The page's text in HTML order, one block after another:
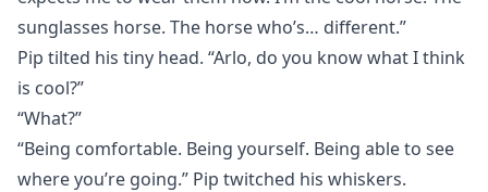
sunglasses horse. The horse who’s… different.”
Pip tilted his tiny head. “Arlo, do you know what I think
is cool?”
“What?”
“Being comfortable. Being yourself. Being able to see
where you’re going.” Pip twitched his whiskers.